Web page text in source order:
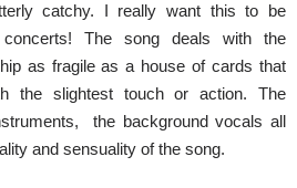
catchy. I really want this to be
The song deals with the
as fragile as a house of cards that
the slightest touch or action. The
the background vocals all
and sensuality of the song.